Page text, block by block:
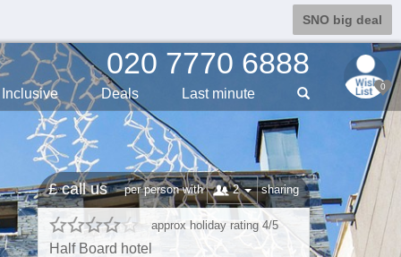
SNO big deal
0
020 7770 6888
Inclusive Deals Last minute
£ call us per person with 2 sharing
approx holiday rating 4/5
Half Board hotel